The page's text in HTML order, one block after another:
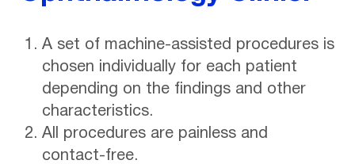
A set of machine-assisted procedures is
chosen individually for each patient
depending on the findings and other
characteristics.
All procedures are painless and
contact-free.